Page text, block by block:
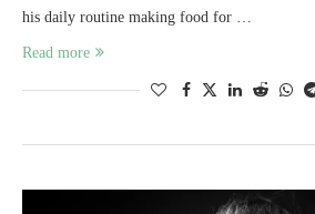
his daily routine making food for …
Read more